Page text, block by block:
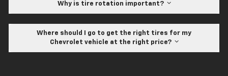
Why is tire rotation important?
Where should I go to get the right tires for my
Chevrolet vehicle at the right price?